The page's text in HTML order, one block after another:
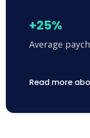
+25%
Average
Read more